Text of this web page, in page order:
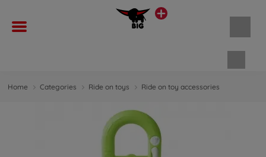
Home Categories Ride on toys Ride on toy accessories